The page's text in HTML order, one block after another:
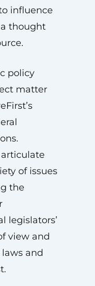
influence
thought
policy
matter
articulate
of issues
the
legislators’
view and
and